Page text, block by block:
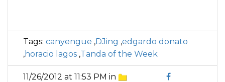
Tags: canyengue ,DJing ,edgardo donato
,horacio lagos ,Tanda of the Week
11/26/2012 at 11:53 PM in